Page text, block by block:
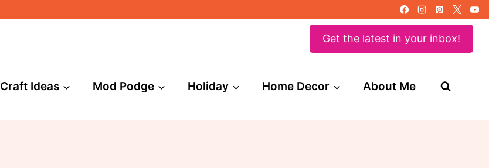
Get the latest in your inbox!
Craft Ideas Mod Podge Holiday Home Decor About Me